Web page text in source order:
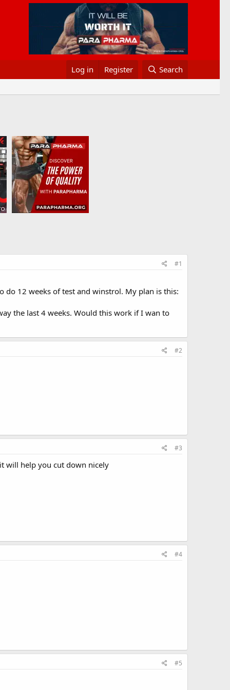
Log in Register Search
#1
do 12 weeks of test and winstrol. My plan is this:
the last 4 weeks. Would this work if I wan to
#2
#3
will help you cut down nicely
#4
#5